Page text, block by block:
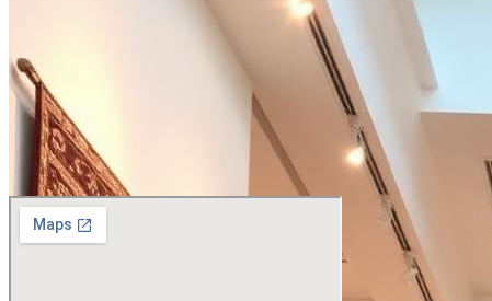
UK
New York
USA
Milan
Italy
Singapore
SGP